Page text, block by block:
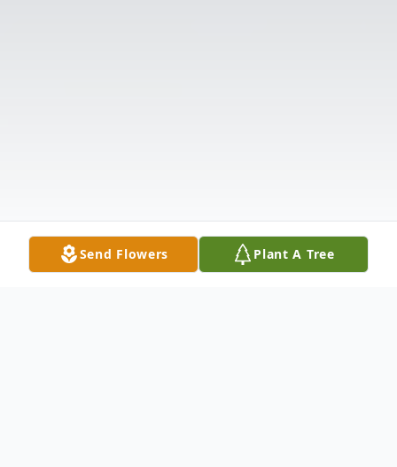
Send Flowers Plant A Tree